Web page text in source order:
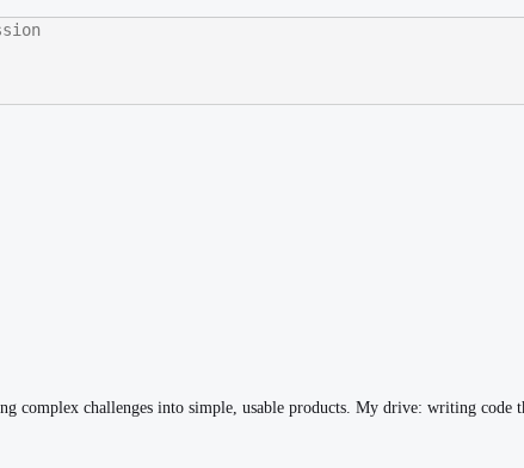
complex challenges into simple, usable products. My drive: writing code